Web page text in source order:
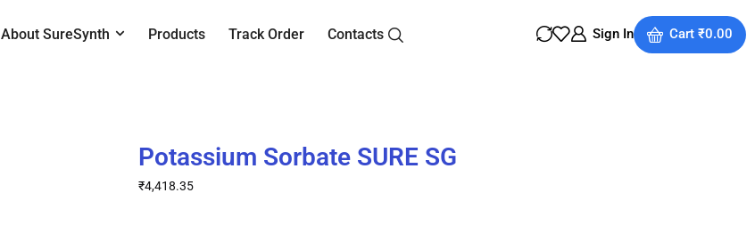
About SureSynth Products Track Order Contacts Sign In Cart₹0.00
Potassium Sorbate SURE SG
₹4,418.35